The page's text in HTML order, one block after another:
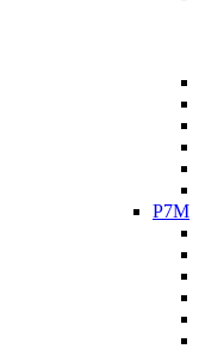
P7M